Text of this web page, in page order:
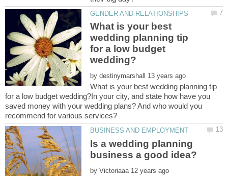
What is your best
wedding planning tip
for a low budget
by
What is your best wedding planning tip
for a low budget wedding?In your city, and state how have you
saved money with your wedding plans? And who would you
Is a wedding planning
by